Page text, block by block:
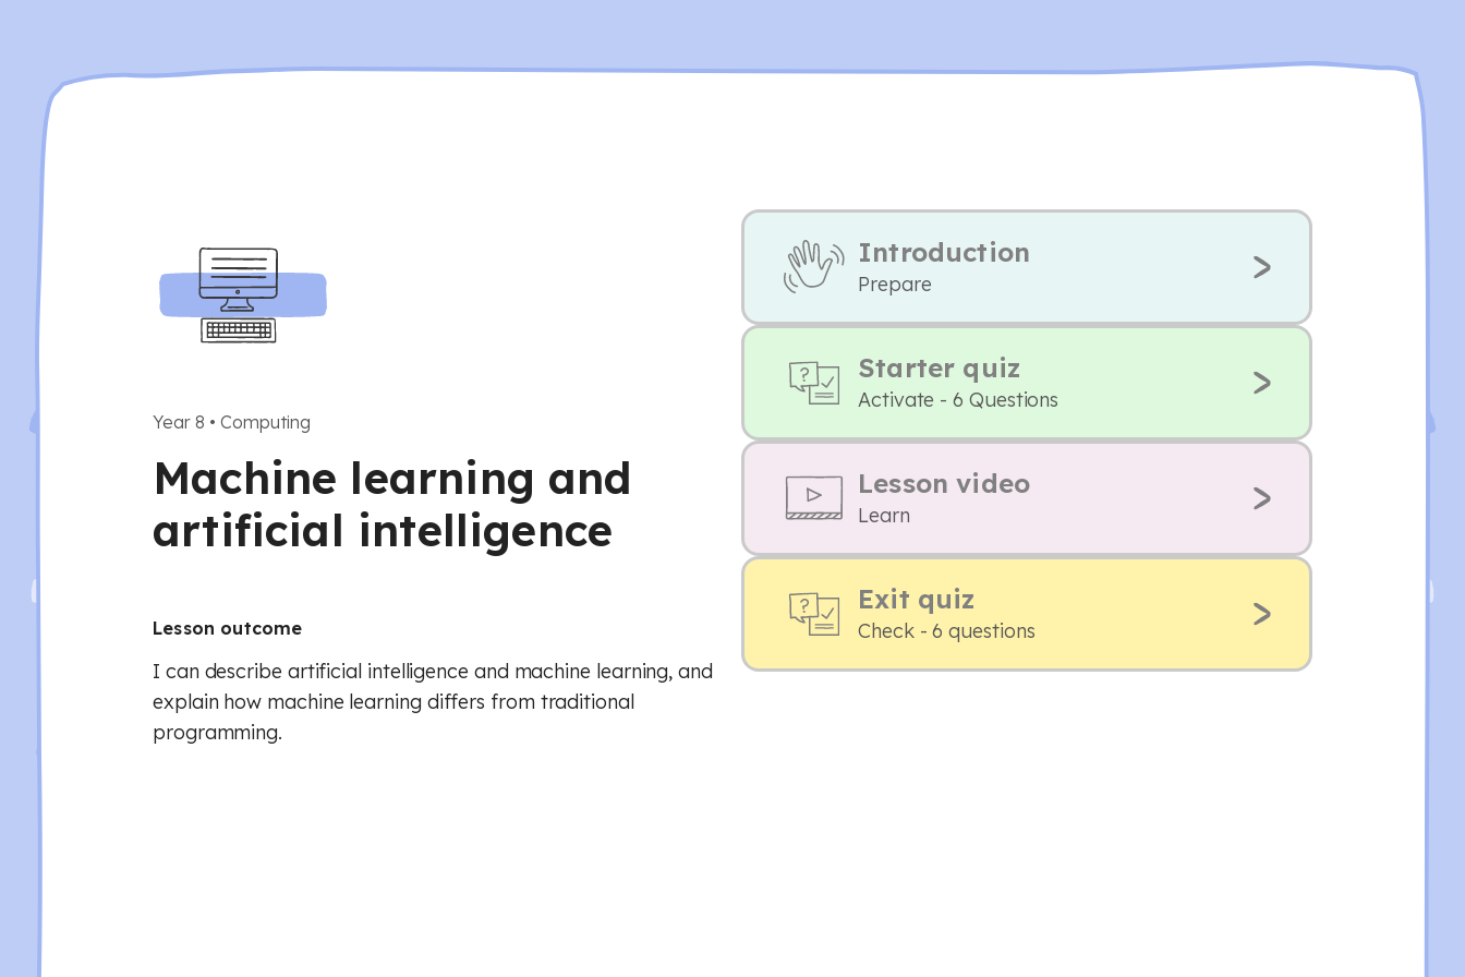
Year 8 • Computing
Machine learning and
artificial intelligence
Lesson outcome
I can describe artificial intelligence and machine learning, and
explain how machine learning differs from traditional
programming.
Introduction
Prepare
Starter quiz
Activate - 6 Questions
Lesson video
Learn
Exit quiz
Check - 6 questions